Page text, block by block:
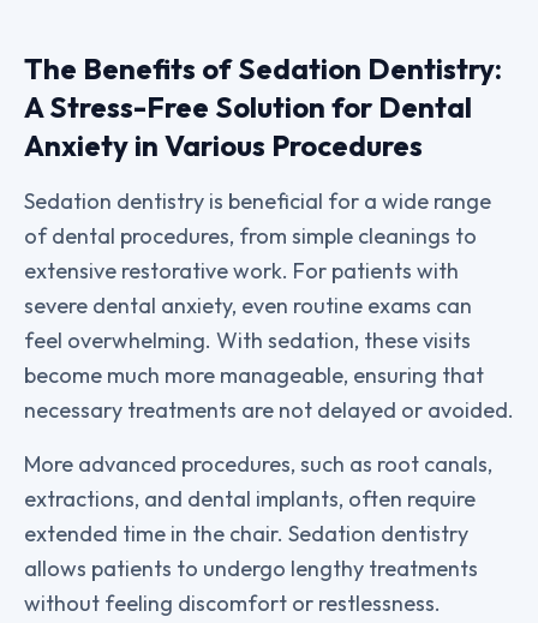
The Benefits of Sedation Dentistry:
A Stress-Free Solution for Dental
Anxiety in Various Procedures
Sedation dentistry is beneficial for a wide range
of dental procedures, from simple cleanings to
extensive restorative work. For patients with
severe dental anxiety, even routine exams can
feel overwhelming. With sedation, these visits
become much more manageable, ensuring that
necessary treatments are not delayed or avoided.
More advanced procedures, such as root canals,
extractions, and dental implants, often require
extended time in the chair. Sedation dentistry
allows patients to undergo lengthy treatments
without feeling discomfort or restlessness.